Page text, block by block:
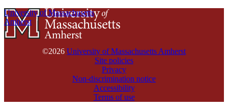
University of Massachusetts
Amherst
©2026 University of Massachusetts Amherst
Site policies
Privacy
Non-discrimination notice
Accessibility
Terms of use